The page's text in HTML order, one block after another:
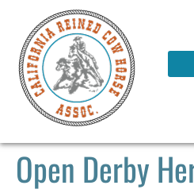
Open Derby